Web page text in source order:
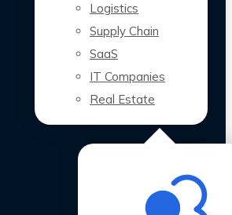
Logistics
Supply Chain
SaaS
IT Companies
Real Estate